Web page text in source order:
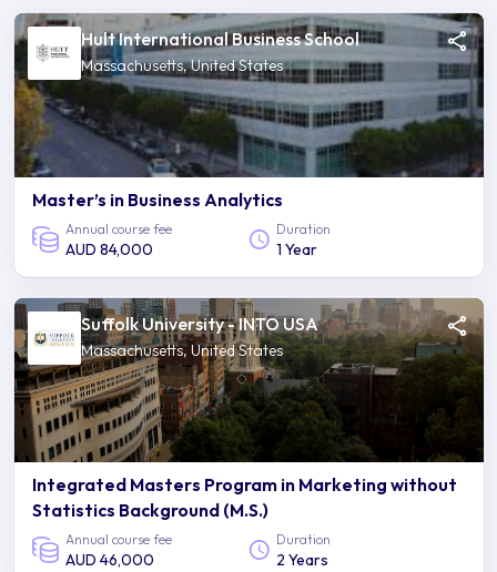
Hult International Business School
Massachusetts, United States
Master’s in Business Analytics
Annual course fee
AUD 84,000
Duration
1 Year
Suffolk University - INTO USA
Massachusetts, United States
Integrated Masters Program in Marketing without
Statistics Background (M.S.)
Annual course fee
AUD 46,000
Duration
2 Years